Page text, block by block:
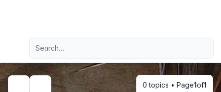
Navigation menu
Advanced search
Search 0 topics • Page1of1